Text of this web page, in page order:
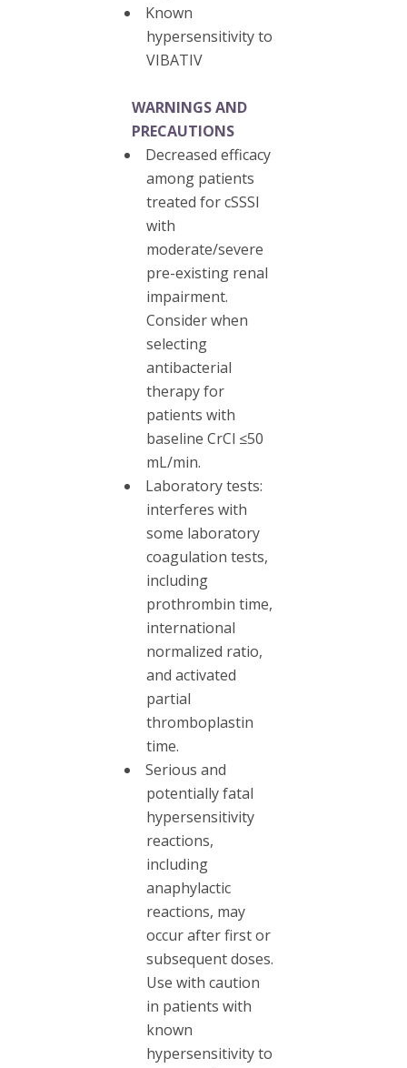
Known
hypersensitivity to
VIBATIV
WARNINGS AND
PRECAUTIONS
Decreased efficacy
among patients
treated for cSSSI
with
moderate/severe
pre-existing renal
impairment.
Consider when
selecting
antibacterial
therapy for
patients with
baseline CrCl ≤50
mL/min.
Laboratory tests:
interferes with
some laboratory
coagulation tests,
including
prothrombin time,
international
normalized ratio,
and activated
partial
thromboplastin
time.
Serious and
potentially fatal
hypersensitivity
reactions,
including
anaphylactic
reactions, may
occur after first or
subsequent doses.
Use with caution
in patients with
known
hypersensitivity to